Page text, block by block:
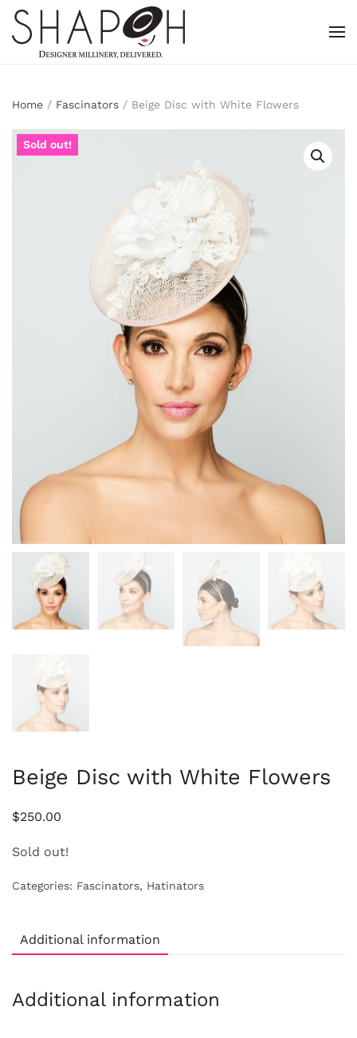
Skip to main content
Home / Fascinators / Beige Disc with White Flowers
Sold out!
Beige Disc with White Flowers
$250.00
Sold out!
Categories: Fascinators, Hatinators
Additional information
Additional information